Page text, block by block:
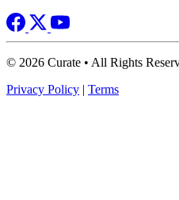
© 2026 Curate • All Rights
Privacy Policy | Terms